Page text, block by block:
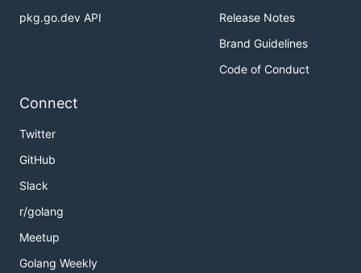
pkg.go.dev API
Release Notes
Brand Guidelines
Code of Conduct
Connect
Twitter
GitHub
Slack
r/golang
Meetup
Golang Weekly